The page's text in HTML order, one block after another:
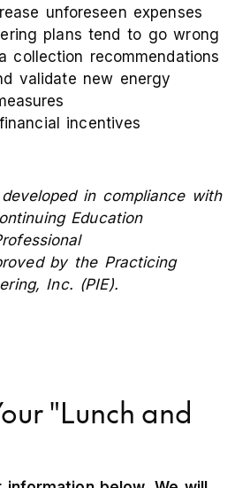
unforeseen expenses
plans tend to go wrong
collection recommendations
validate new energy
incentives
in compliance with
Education
by the Practicing
Inc. (PIE).
"Lunch and